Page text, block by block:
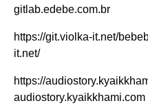
gitlab.edebe.com.br
https://git.violka-it.net/
it.net/
https://
audiostory.kyaikkhami.com